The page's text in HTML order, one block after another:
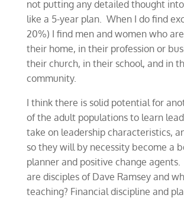
not putting any detailed thought
like a 5-year plan. When I do find
20%) I find men and women who
their home, in their profession or
their church, in their school, and in
community.
I think there is solid potential for
of the adult populations to learn
take on leadership characteristics,
so they will by necessity become a
planner and positive change agents.
are disciples of Dave Ramsey and
teaching? Financial discipline and